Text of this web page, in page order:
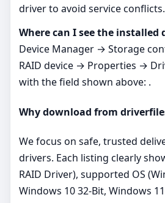
driver to avoid service conflicts.
Where can I see the installed
Device Manager → Storage
RAID device → Properties →
with the field shown above: .
Why download from
We focus on safe, trusted
drivers. Each listing clearly
RAID Driver), supported OS
Windows 10 32-Bit, Windows